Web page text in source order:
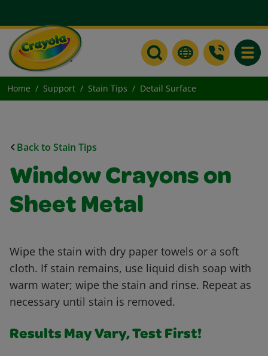
Home Support Stain Tips Detail Surface
Back to Stain Tips
Window Crayons on
Sheet Metal
Wipe the stain with dry paper towels or a soft
cloth. If stain remains, use liquid dish soap with
warm water; wipe the stain and rinse. Repeat as
necessary until stain is removed.
Results May Vary, Test First!